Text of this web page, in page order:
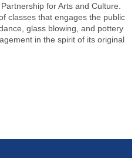
for Arts and Culture.
classes that engages the public
glass blowing, and pottery
in the spirit of its original